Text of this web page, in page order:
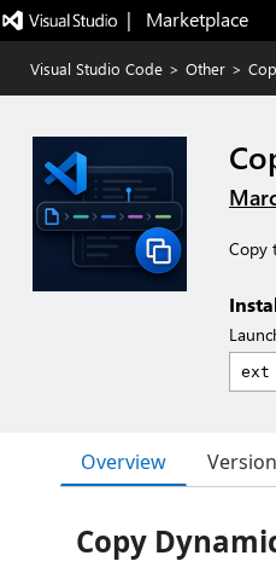
|   Marketplace
Visual Studio Code > Other >
Copy
Overview
Copy